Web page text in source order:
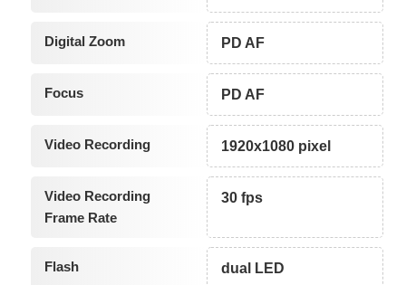
Digital Zoom PD AF
Focus PD AF
Video Recording 1920x1080 pixel
Video Recording
Frame Rate
30 fps
Flash dual LED